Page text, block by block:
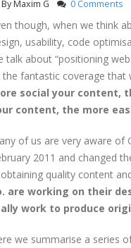
ByMaxim G 0 Comments
though, when we think
usability, code
talk about “positioning
fantastic coverage that
social your content,
content, the more
of us are very aware of
2011 and changed
quality content
are working on their
work to produce
we summarise a series